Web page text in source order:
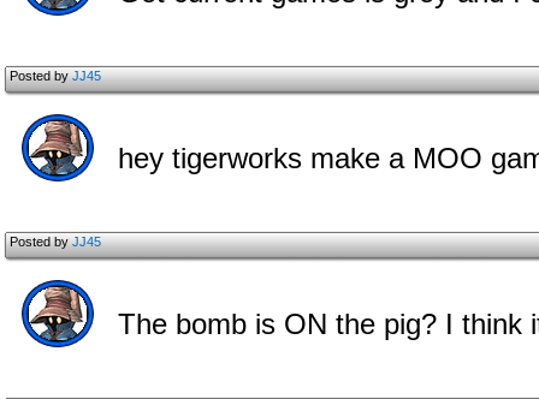
Posted byJJ45
hey tigerworks make a MOO
Posted byJJ45
The bomb is ON the pig? I think